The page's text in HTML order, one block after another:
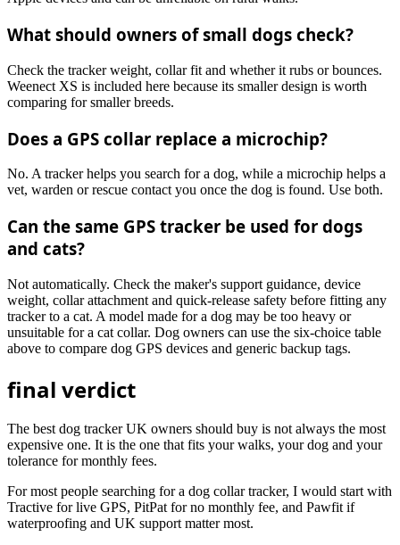
What should owners of small dogs check?
Check the tracker weight, collar fit and whether it rubs or bounces.
Weenect XS is included here because its smaller design is worth
comparing for smaller breeds.
Does a GPS collar replace a microchip?
No. A tracker helps you search for a dog, while a microchip helps a
vet, warden or rescue contact you once the dog is found. Use both.
Can the same GPS tracker be used for dogs
and cats?
Not automatically. Check the maker's support guidance, device
weight, collar attachment and quick-release safety before fitting any
tracker to a cat. A model made for a dog may be too heavy or
unsuitable for a cat collar. Dog owners can use the six-choice table
above to compare dog GPS devices and generic backup tags.
final verdict
The best dog tracker UK owners should buy is not always the most
expensive one. It is the one that fits your walks, your dog and your
tolerance for monthly fees.
For most people searching for a dog collar tracker, I would start with
Tractive for live GPS, PitPat for no monthly fee, and Pawfit if
waterproofing and UK support matter most.